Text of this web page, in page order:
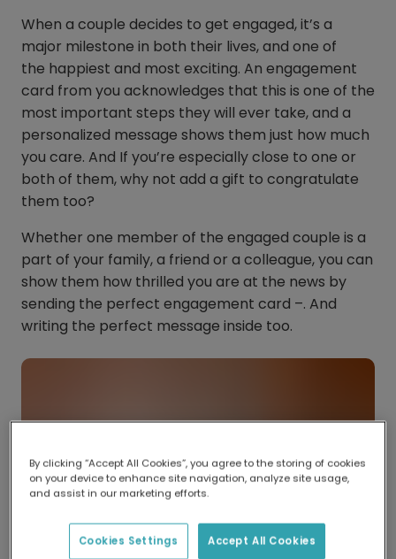
When a couple decides to get engaged, it’s a
major milestone in both their lives, and one of
the happiest and most exciting. An engagement
card from you acknowledges that this is one of the
most important steps they will ever take, and a
personalized message shows them just how much
you care. And If you’re especially close to one or
both of them, why not add a gift to congratulate
them too?
Whether one member of the engaged couple is a
part of your family, a friend or a colleague, you can
show them how thrilled you are at the news by
sending the perfect engagement card –. And
writing the perfect message inside too.
By clicking “Accept All Cookies”, you agree to the storing of cookies
on your device to enhance site navigation, analyze site usage,
and assist in our marketing efforts.
Accept All Cookies
Cookies Settings